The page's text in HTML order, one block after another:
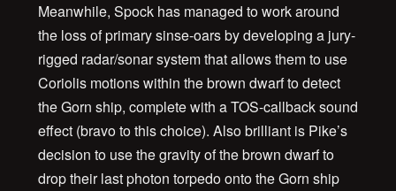
Meanwhile, Spock has managed to work around
the loss of primary sinse-oars by developing a jury-
rigged radar/sonar system that allows them to use
Coriolis motions within the brown dwarf to detect
the Gorn ship, complete with a TOS-callback sound
effect (bravo to this choice). Also brilliant is Pike’s
decision to use the gravity of the brown dwarf to
drop their last photon torpedo onto the Gorn ship